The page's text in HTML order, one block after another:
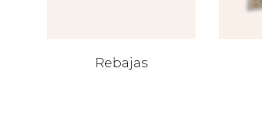
Rebajas